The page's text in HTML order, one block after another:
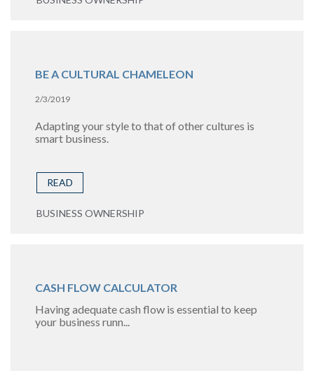
BE A CULTURAL CHAMELEON
2/3/2019
Adapting your style to that of other cultures is
smart business.
READ
BUSINESS OWNERSHIP
CASH FLOW CALCULATOR
Having adequate cash flow is essential to keep
your business runn...